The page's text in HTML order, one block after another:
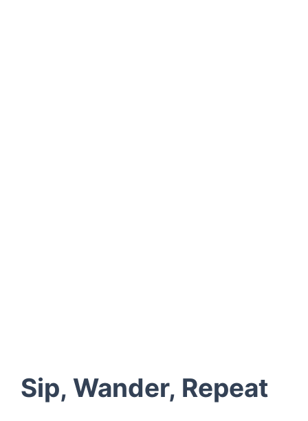
Sip, Wander, Repeat